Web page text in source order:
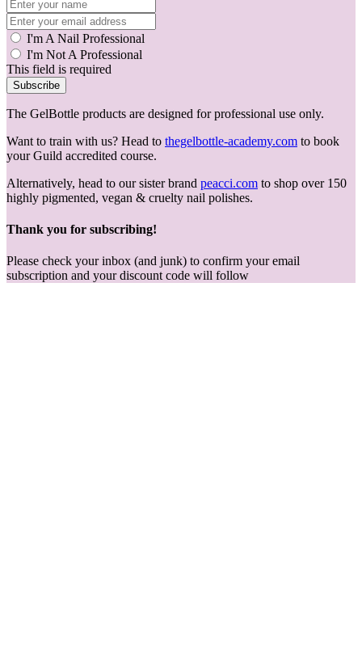
I'm A Nail Professional
I'm Not A Professional
This field is required
Subscribe
The GelBottle products are designed for professional use only.
Want to train with us? Head to thegelbottle-academy.com to book
your Guild accredited course.
Alternatively, head to our sister brand peacci.com to shop over 150
highly pigmented, vegan & cruelty nail polishes.
Thank you for subscribing!
Please check your inbox (and junk) to confirm your email
subscription and your discount code will follow